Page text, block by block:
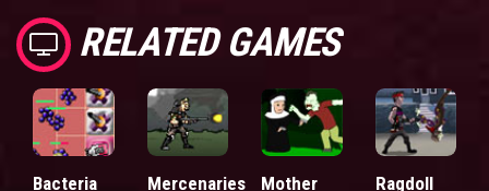
RELATED GAMES
Bacteria
Mercenaries
Mother
Ragdoll